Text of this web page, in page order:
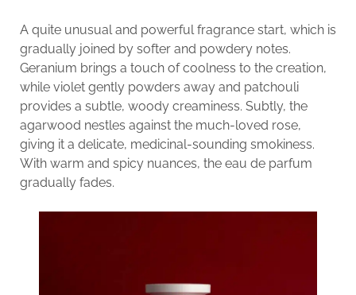
A quite unusual and powerful fragrance start, which is
gradually joined by softer and powdery notes.
Geranium brings a touch of coolness to the creation,
while violet gently powders away and patchouli
provides a subtle, woody creaminess. Subtly, the
agarwood nestles against the much-loved rose,
giving it a delicate, medicinal-sounding smokiness.
With warm and spicy nuances, the eau de parfum
gradually fades.